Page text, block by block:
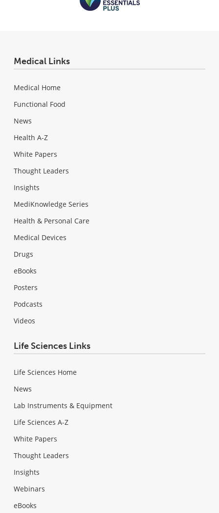
Medical Links
Medical Home
Functional Food
News
Health A-Z
White Papers
Thought Leaders
Insights
MediKnowledge Series
Health & Personal Care
Medical Devices
Drugs
eBooks
Posters
Podcasts
Videos
Life Sciences Links
Life Sciences Home
News
Lab Instruments & Equipment
Life Sciences A-Z
White Papers
Thought Leaders
Insights
Webinars
eBooks